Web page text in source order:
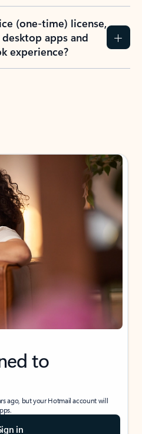
(one-time) license,
apps and
experience?
to
ago, but your Hotmail account will
in